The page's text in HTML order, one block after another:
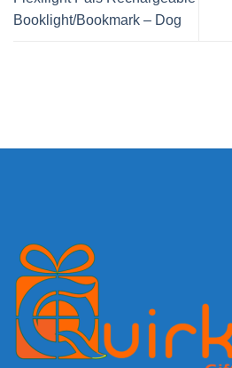
Booklight/Bookmark – Dog